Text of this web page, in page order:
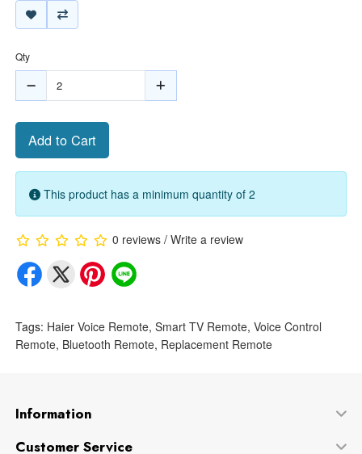
Qty
Add to Cart
This product has a minimum quantity of 2
0 reviews/ Write a review
Tags: Haier Voice Remote, Smart TV Remote, Voice Control
Remote, Bluetooth Remote, Replacement Remote
Information
Customer Service